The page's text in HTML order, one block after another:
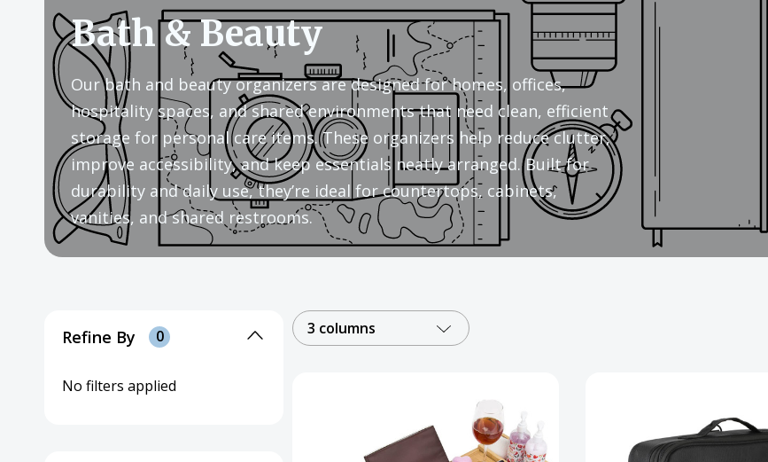
Bath & Beauty
Our bath and beauty organizers are designed for homes, offices,
hospitality spaces, and shared environments that need clean, efficient
storage for personal care items. These organizers help reduce clutter,
improve accessibility, and keep essentials neatly arranged. Built for
durability and daily use, they’re ideal for countertops, cabinets,
vanities, and shared restrooms.
Refine By 0
No filters applied
3 columns